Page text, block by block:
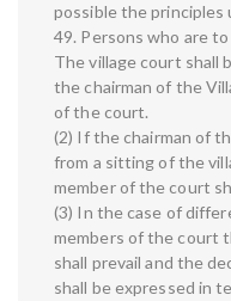
possible the
49. Persons who are
The village court shall
the chairman of the
of the court.
(2) If the chairman of
from a sitting of the
member of the court
(3) In the case of
members of the court
shall prevail and the
shall be expressed in